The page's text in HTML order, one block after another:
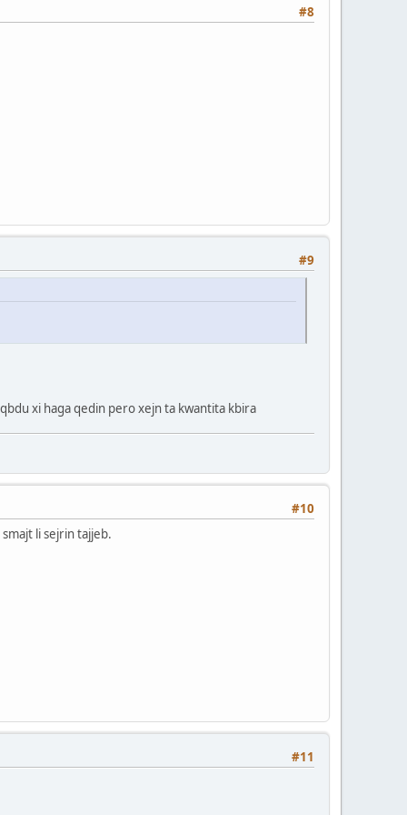
#8
#9
xi haga qedin pero xejn ta kwantita kbira
#10
li sejrin tajjeb.
#11